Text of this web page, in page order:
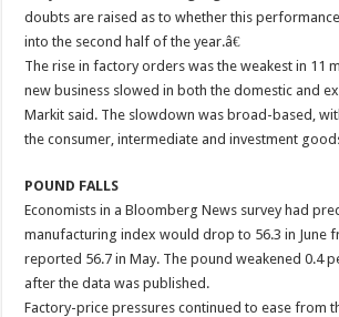
doubts are raised as to whether this
into the second half of the year.â€
The rise in factory orders was the weakest in 11
new business slowed in both the domestic and
Markit said. The slowdown was broad-based,
the consumer, intermediate and investment
POUND FALLS
Economists in a Bloomberg News survey had
manufacturing index would drop to 56.3 in June
reported 56.7 in May. The pound weakened 0.4
after the data was published.
Factory-price pressures continued to ease from